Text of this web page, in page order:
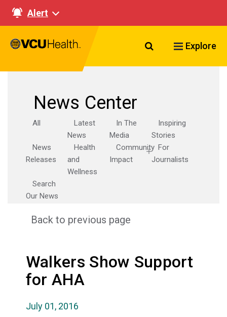
Alert
Search VCU
Explore
News Center
All
Latest
News
In The
Media
Inspiring
Stories
News
Releases
Health
and
Wellness
Community
Impact
For
Journalists
Search
Our News
Back to previous page
Walkers Show Support
for AHA
July 01, 2016